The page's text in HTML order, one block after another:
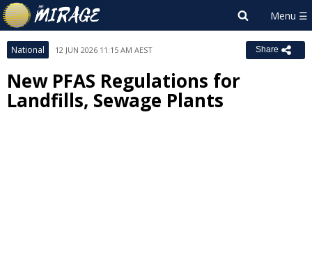
National 12 JUN 2026 11:15 AM AEST Share
New PFAS Regulations for
Landfills, Sewage Plants